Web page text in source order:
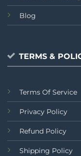
Blog
TERMS &
Terms Of Service
Privacy Policy
Refund Policy
Shipping Policy